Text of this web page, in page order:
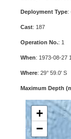
Deployment Type:
Cast: 187
Operation No.: 1
When: 1973-08-27
Where: 29° 59.0' S
Maximum Depth
+
−